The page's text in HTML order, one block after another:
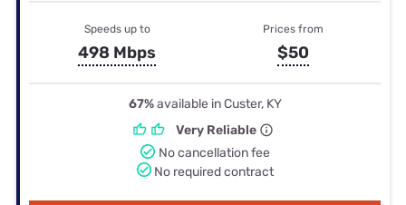
Speeds up to
498 Mbps
Prices from
$50
67%available in Custer, KY
Very Reliable
No cancellation fee
No required contract